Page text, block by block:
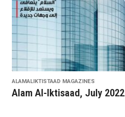
ALAMALIKTISTAAD MAGAZINES
Alam Al-Iktisaad, July 2022